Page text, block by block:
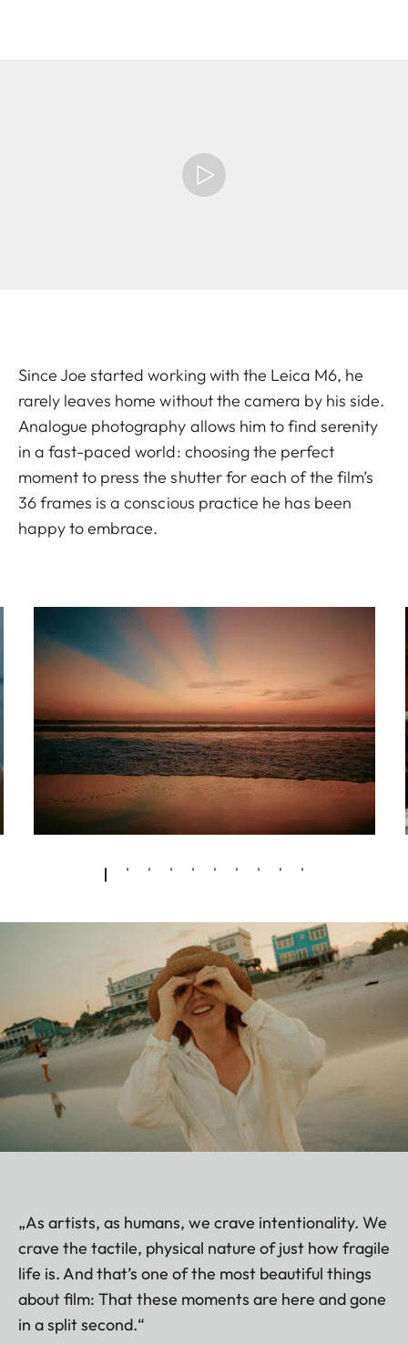
Since Joe started working with the Leica M6, he
rarely leaves home without the camera by his side.
Analogue photography allows him to find serenity
in a fast-paced world: choosing the perfect
moment to press the shutter for each of the film’s
36 frames is a conscious practice he has been
happy to embrace.
„As artists, as humans, we crave intentionality. We
crave the tactile, physical nature of just how fragile
life is. And that’s one of the most beautiful things
about film: That these moments are here and gone
in a split second.“